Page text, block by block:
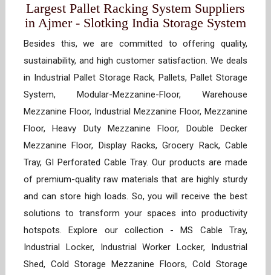
Largest Pallet Racking System Suppliers
in Ajmer - Slotking India Storage System
Besides this, we are committed to offering quality,
sustainability, and high customer satisfaction. We deals
in Industrial Pallet Storage Rack, Pallets, Pallet Storage
System, Modular-Mezzanine-Floor, Warehouse
Mezzanine Floor, Industrial Mezzanine Floor, Mezzanine
Floor, Heavy Duty Mezzanine Floor, Double Decker
Mezzanine Floor, Display Racks, Grocery Rack, Cable
Tray, GI Perforated Cable Tray. Our products are made
of premium-quality raw materials that are highly sturdy
and can store high loads. So, you will receive the best
solutions to transform your spaces into productivity
hotspots. Explore our collection - MS Cable Tray,
Industrial Locker, Industrial Worker Locker, Industrial
Shed, Cold Storage Mezzanine Floors, Cold Storage